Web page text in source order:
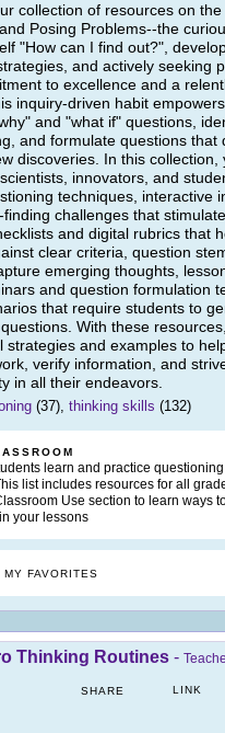
collection of resources on
Posing Problems--the
"How can I find out?",
and actively seeking
to excellence and a
inquiry-driven habit
and "what if" questions,
and formulate questions that
discoveries. In this collection,
innovators, and
techniques, interactive
challenges that
and digital rubrics that
clear criteria, question
emerging thoughts,
and question formulation
that require students to
With these
strategies and examples to
verify information, and
in all their endeavors.
(37), thinking skills (132)
learn and practice
list includes resources for all
Use section to learn ways
your lessons
MY FAVORITES
Thinking Routines -
SHARE LINK